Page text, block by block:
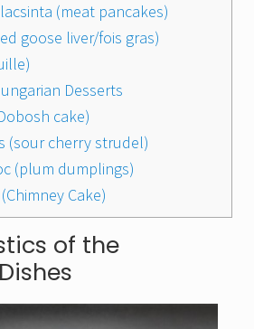
(meat pancakes)
goose liver/fois gras)
Desserts
cake)
(sour cherry strudel)
(plum dumplings)
Cake)
of the